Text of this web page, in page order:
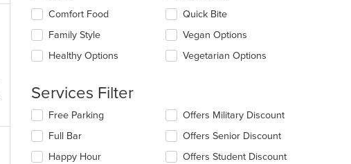
content
in
the
main
content
following
checkboxes
will
update
in
main
content
area.
Comfort Food
Family Style
Healthy Options
Quick Bite
Vegan Options
Vegetarian Options
Services Filter
Selecting/deselecting
following
checkboxes
Free Parking
Full Bar
Happy Hour
Offers Military Discount
Offers Senior Discount
Offers Student Discount